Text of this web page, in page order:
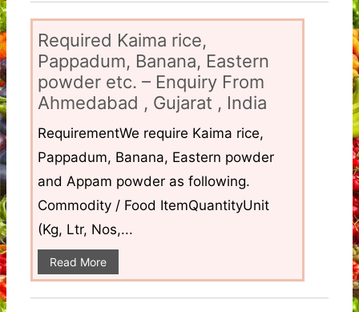
Required Kaima rice,
Pappadum, Banana, Eastern
powder etc. – Enquiry From
Ahmedabad , Gujarat , India
RequirementWe require Kaima rice,
Pappadum, Banana, Eastern powder
and Appam powder as following.
Commodity / Food ItemQuantityUnit
(Kg, Ltr, Nos,...
Read More